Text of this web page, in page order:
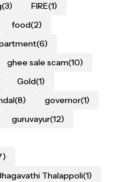
(3) FIRE(1)
food(2)
(6)
ghee sale scam(10)
Gold(1)
(8) governor(1)
guruvayur(12)
Thalappoli(1)